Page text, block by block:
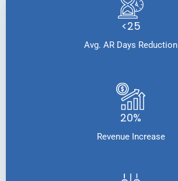
<25
Avg. AR Days Reduction
20%
Revenue Increase